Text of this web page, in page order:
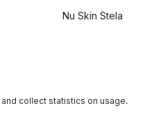
Nu Skin Stela